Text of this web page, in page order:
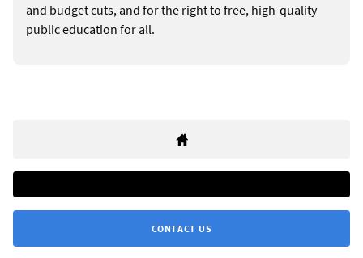
and budget cuts, and for the right to free, high-quality
public education for all.
CONTACT US